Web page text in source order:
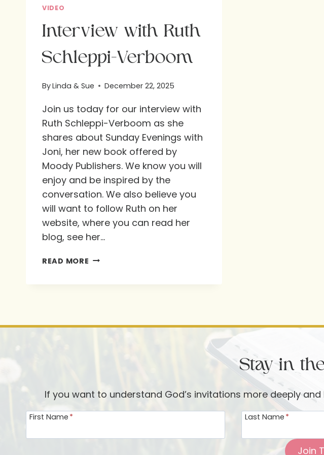
VIDEO
Interview with Ruth
Schleppi-Verboom
ByLinda & Sue December 22, 2025
Join us today for our interview with
Ruth Schleppi-Verboom as she
shares about Sunday Evenings with
Joni, her new book offered by
Moody Publishers. We know you will
enjoy and be inspired by the
conversation. We also believe you
will want to follow Ruth on her
website, where you can read her
blog, see her…
READ MORE INTERVIEW
Stay in
If you want to understand God’s invitations more deeply
First Name * Last Name *
Join